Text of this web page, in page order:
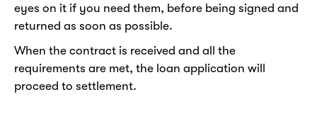
eyes on it if you need them, before being signed and
returned as soon as possible.
When the contract is received and all the
requirements are met, the loan application will
proceed to settlement.